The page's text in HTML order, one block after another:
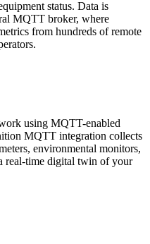
status. Data is
MQTT broker, where
from hundreds of remote
using MQTT-enabled
MQTT integration collects
environmental monitors,
real-time digital twin of your